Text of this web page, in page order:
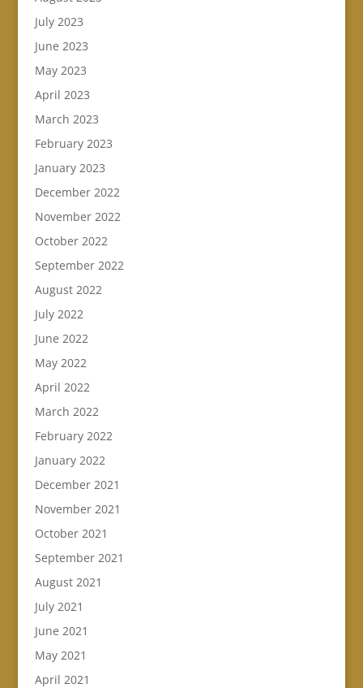
July 2023
June 2023
May 2023
April 2023
March 2023
February 2023
January 2023
December 2022
November 2022
October 2022
September 2022
August 2022
July 2022
June 2022
May 2022
April 2022
March 2022
February 2022
January 2022
December 2021
November 2021
October 2021
September 2021
August 2021
July 2021
June 2021
May 2021
April 2021